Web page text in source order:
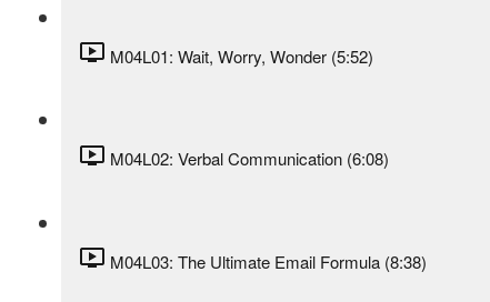
M04L01: Wait, Worry, Wonder (5:52)
M04L02: Verbal Communication (6:08)
M04L03: The Ultimate Email Formula (8:38)